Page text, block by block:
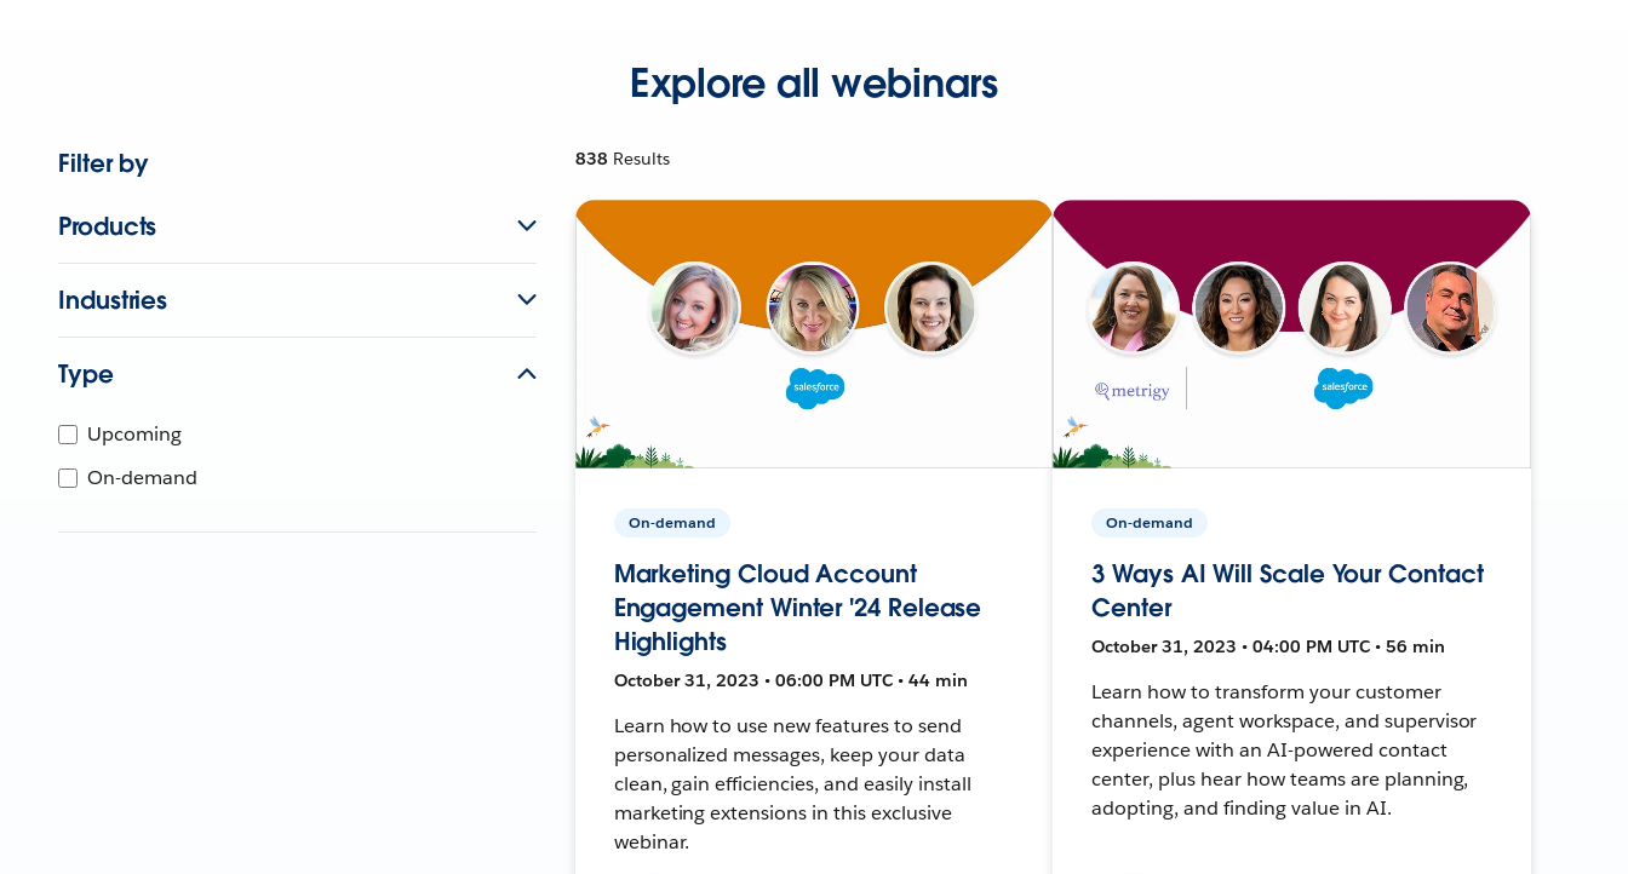
Explore all webinars
Filter by
Products
Industries
Type
Upcoming
On-demand
838 Results
On-demand
Marketing Cloud Account
Engagement Winter '24 Release
Highlights
October 31, 2023 • 06:00 PM UTC • 44 min
Learn how to use new features to send
personalized messages, keep your data
clean, gain efficiencies, and easily install
marketing extensions in this exclusive
webinar.
On-demand
3 Ways AI Will Scale Your Contact
Center
October 31, 2023 • 04:00 PM UTC • 56 min
Learn how to transform your customer
channels, agent workspace, and supervisor
experience with an AI-powered contact
center, plus hear how teams are planning,
adopting, and finding value in AI.